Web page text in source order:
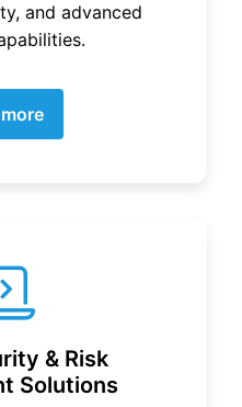
and advanced
& Risk
Solutions